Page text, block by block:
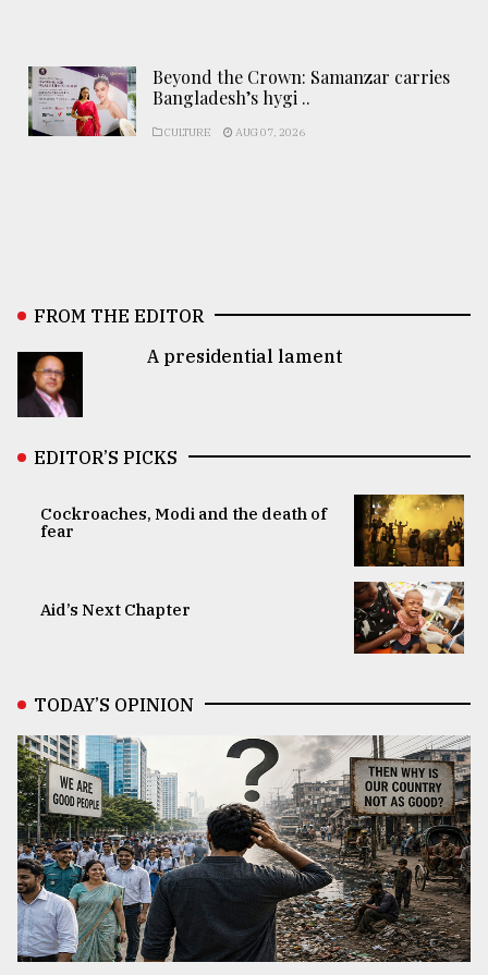
Beyond the Crown: Samanzar carries
Bangladesh’s hygi ..
CULTURE AUG 07, 2026
FROM THE EDITOR
A presidential lament
EDITOR’S PICKS
Cockroaches, Modi and the death of
fear
Aid’s Next Chapter
TODAY’S OPINION